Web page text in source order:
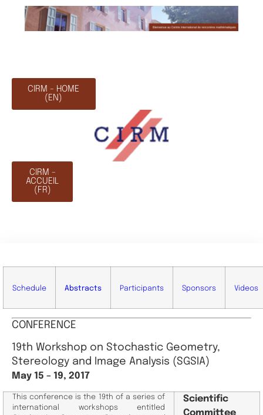
CIRM - HOME
(EN)
CIRM -
ACCUEIL
(FR)
Schedule Abstracts Participants Sponsors Videos
CONFERENCE
19th Workshop on Stochastic Geometry,
Stereology and Image Analysis (SGSIA)
May 15 – 19, 2017
This conference is the 19th of a series of
international workshops entitled
Scientific